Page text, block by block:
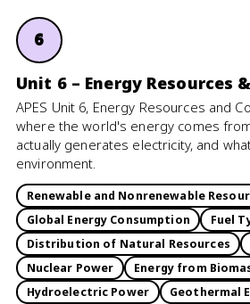
6
Unit 6 – Energy Resources
APES Unit 6, Energy Resources and
where the world's energy comes
actually generates electricity, and
environment.
Renewable and Nonrenewable
Global Energy Consumption
Fuel
Distribution of Natural Resources
Nuclear Power
Energy from
Hydroelectric Power
Geothermal